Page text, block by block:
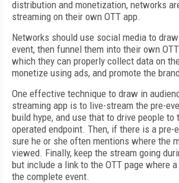
distribution and monetization, networks
streaming on their own OTT app.
Networks should use social media to
event, then funnel them into their own
which they can properly collect data on
monetize using ads, and promote the
One effective technique to draw in
streaming app is to live-stream the pre-
build hype, and use that to drive people to
operated endpoint. Then, if there is a pre-
sure he or she often mentions where the
viewed. Finally, keep the stream going
but include a link to the OTT page where
the complete event.